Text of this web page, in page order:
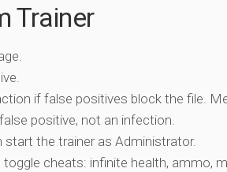
Trainer
if false positives block the file.
positive, not an infection.
start the trainer as Administrator.
cheats: infinite health, ammo,